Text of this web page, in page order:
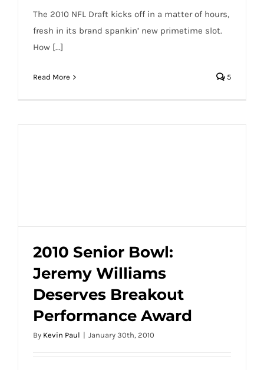
The 2010 NFL Draft kicks off in a matter of hours,
fresh in its brand spankin’ new primetime slot.
How [...]
Read More 5
2010 Senior Bowl: Jeremy Williams
Deserves Breakout Performance Award
2010 Senior Bowl:
Jeremy Williams
Deserves Breakout
Performance Award
By Kevin Paul | January 30th, 2010